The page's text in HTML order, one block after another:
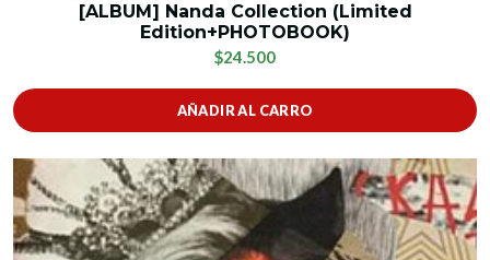
[ALBUM] Nanda Collection (Limited
Edition+PHOTOBOOK)
$24.500
AÑADIR AL CARRO